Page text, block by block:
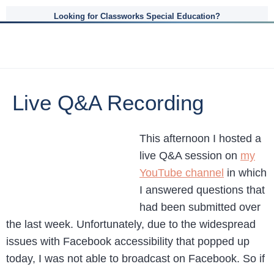
Looking for Classworks Special Education?
Live Q&A Recording
This afternoon I hosted a
live Q&A session on my
YouTube channel in which
I answered questions that
had been submitted over
the last week. Unfortunately, due to the widespread
issues with Facebook accessibility that popped up
today, I was not able to broadcast on Facebook. So if